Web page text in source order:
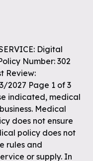
Digital
Number: 302
Review:
2027 Page 1 of 3
indicated, medical
Medical
does not ensure
policy does not
rules and
or supply. In